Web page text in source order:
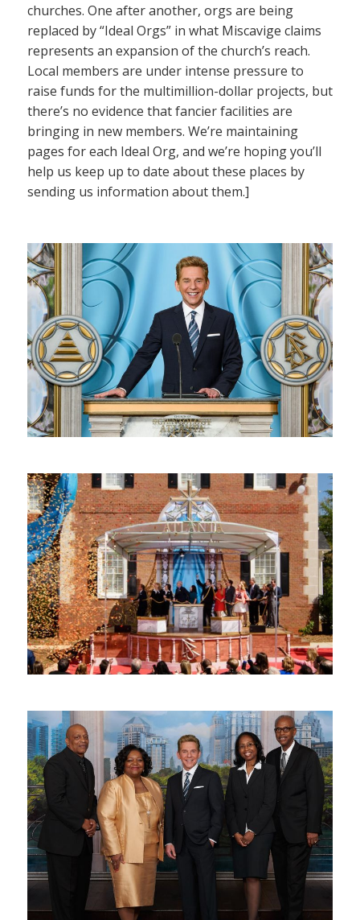
churches. One after another, orgs are being
replaced by “Ideal Orgs” in what Miscavige claims
represents an expansion of the church’s reach.
Local members are under intense pressure to
raise funds for the multimillion-dollar projects, but
there’s no evidence that fancier facilities are
bringing in new members. We’re maintaining
pages for each Ideal Org, and we’re hoping you’ll
help us keep up to date about these places by
sending us information about them.]